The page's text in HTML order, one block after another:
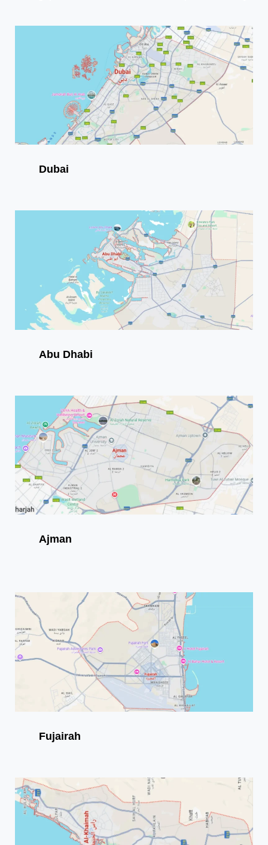
Dubai
Abu Dhabi
Ajman
Fujairah